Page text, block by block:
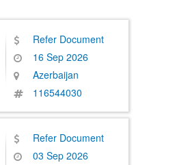
Refer Document
16 Sep 2026
Azerbaijan
116544030
Refer Document
03 Sep 2026